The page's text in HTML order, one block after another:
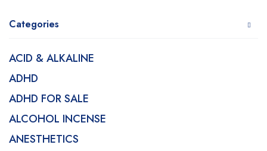
Categories
ACID & ALKALINE
ADHD
ADHD FOR SALE
ALCOHOL INCENSE
ANESTHETICS